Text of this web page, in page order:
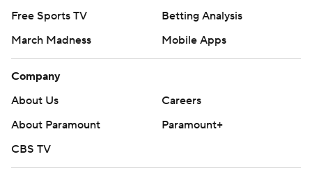
Free Sports TV
Betting Analysis
March Madness
Mobile Apps
Company
About Us
Careers
About Paramount
Paramount+
CBS TV